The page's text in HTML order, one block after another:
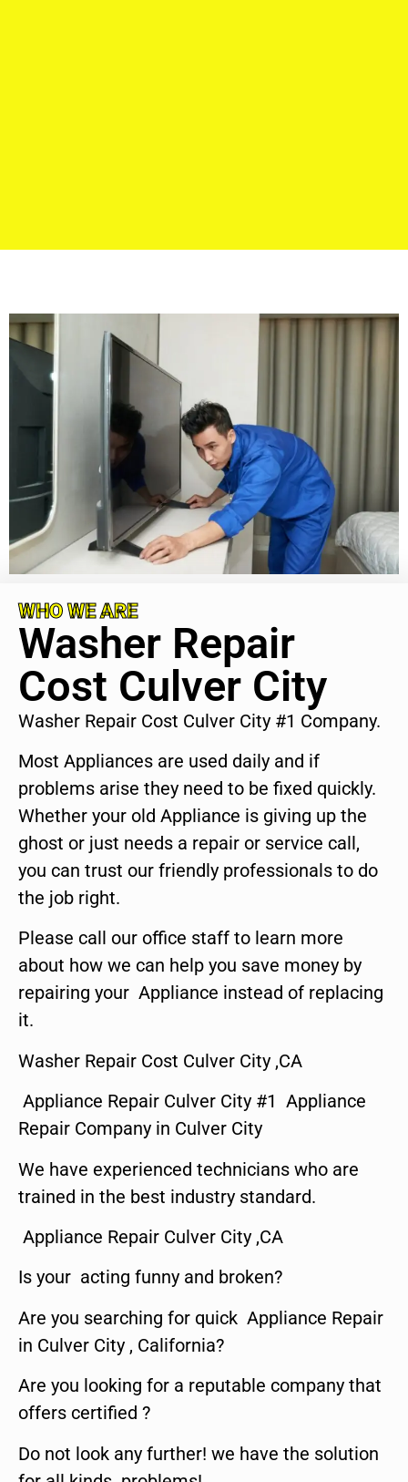
WHO WE ARE
Washer Repair
Cost Culver City
Washer Repair Cost Culver City #1 Company.
Most Appliances are used daily and if
problems arise they need to be fixed quickly.
Whether your old Appliance is giving up the
ghost or just needs a repair or service call,
you can trust our friendly professionals to do
the job right.
Please call our office staff to learn more
about how we can help you save money by
repairing your Appliance instead of replacing
it.
Washer Repair Cost Culver City ,CA
Appliance Repair Culver City #1 Appliance
Repair Company in Culver City
We have experienced technicians who are
trained in the best industry standard.
Appliance Repair Culver City ,CA
Is your acting funny and broken?
Are you searching for quick Appliance Repair
in Culver City , California?
Are you looking for a reputable company that
offers certified ?
Do not look any further! we have the solution